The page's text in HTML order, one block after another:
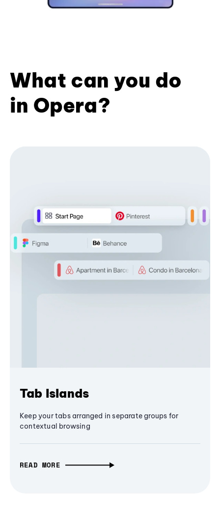
What can you do
in Opera?
Tab Islands
Keep your tabs arranged in separate groups for
contextual browsing
READ MORE